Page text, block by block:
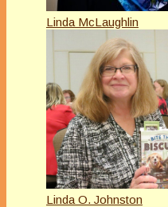
Linda McLaughlin
Linda O. Johnston